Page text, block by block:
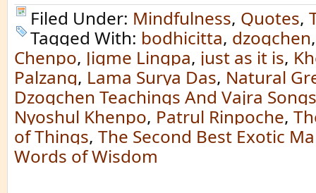
Filed Under: Mindfulness, Quotes,
Tagged With: bodhicitta, dzogchen
Chenpo, Jigme Lingpa, just as it is,
Palzang, Lama Surya Das, Natural
Dzogchen Teachings And Vajra Songs
Nyoshul Khenpo, Patrul Rinpoche,
of Things, The Second Best Exotic
Words of Wisdom